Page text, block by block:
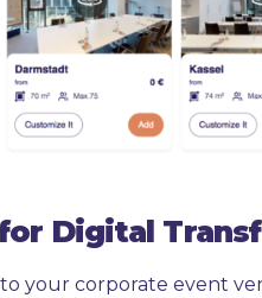
Digital
your corporate event